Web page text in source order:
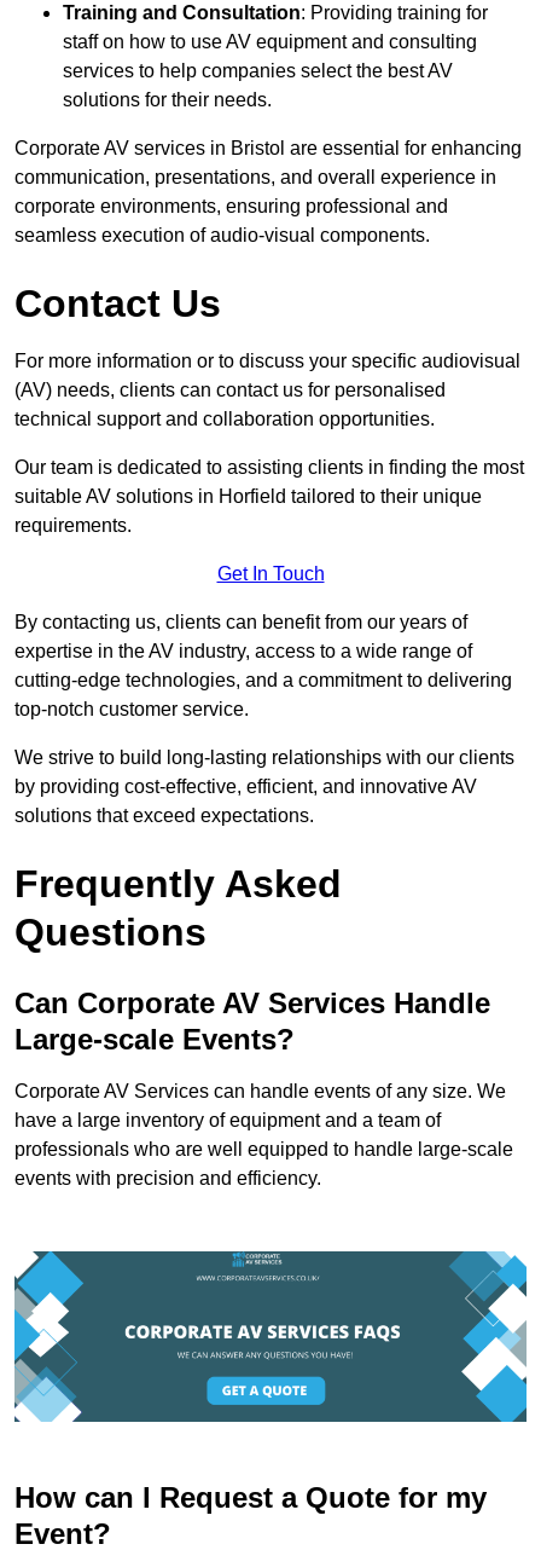
Training and Consultation: Providing training for
staff on how to use AV equipment and consulting
services to help companies select the best AV
solutions for their needs.
Corporate AV services in Bristol are essential for enhancing
communication, presentations, and overall experience in
corporate environments, ensuring professional and
seamless execution of audio-visual components.
Contact Us
For more information or to discuss your specific audiovisual
(AV) needs, clients can contact us for personalised
technical support and collaboration opportunities.
Our team is dedicated to assisting clients in finding the most
suitable AV solutions in Horfield tailored to their unique
requirements.
Get In Touch
By contacting us, clients can benefit from our years of
expertise in the AV industry, access to a wide range of
cutting-edge technologies, and a commitment to delivering
top-notch customer service.
We strive to build long-lasting relationships with our clients
by providing cost-effective, efficient, and innovative AV
solutions that exceed expectations.
Frequently Asked
Questions
Can Corporate AV Services Handle
Large-scale Events?
Corporate AV Services can handle events of any size. We
have a large inventory of equipment and a team of
professionals who are well equipped to handle large-scale
events with precision and efficiency.
How can I Request a Quote for my
Event?